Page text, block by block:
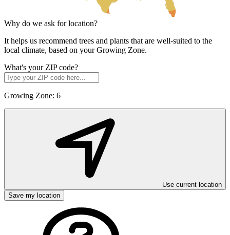
Why do we ask for location?
It helps us recommend trees and plants that are well-suited to the
local climate, based on your Growing Zone.
What's your ZIP code?
Growing Zone: 6
Use current location
Save my location